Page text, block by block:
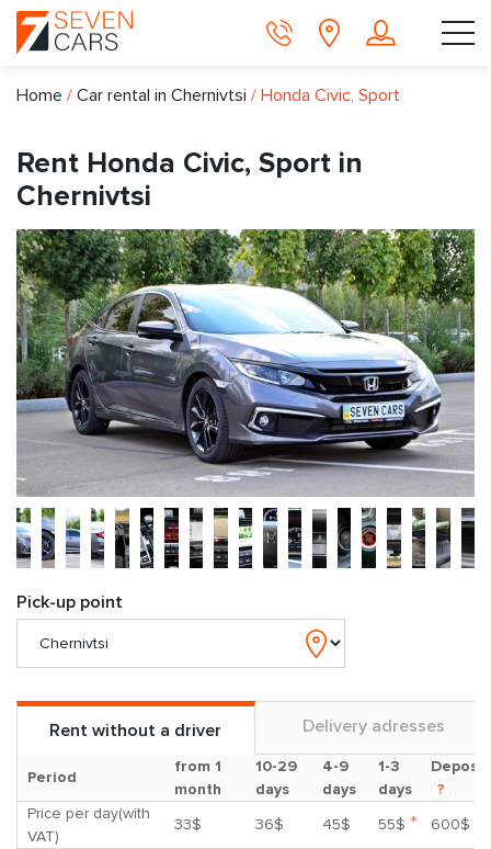
Home / Car rental in Chernivtsi / Honda Civic, Sport
Rent Honda Civic, Sport in
Chernivtsi
Pick-up point
Rent without a driver Delivery adresses
Period
from 1
month
10-29
days
4-9
days
1-3
days
Deposit
?
Price per day(with
VAT)
33$ 36$ 45$ 55$ *
600$